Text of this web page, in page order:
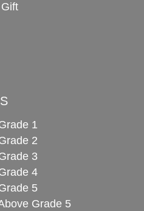
1
2
3
4
5
Grade 5